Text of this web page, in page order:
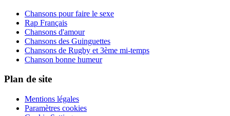
Chansons pour faire le sexe
Rap Français
Chansons d'amour
Chansons des Guinguettes
Chansons de Rugby et 3ème mi-temps
Chanson bonne humeur
Plan de site
Mentions légales
Paramètres cookies